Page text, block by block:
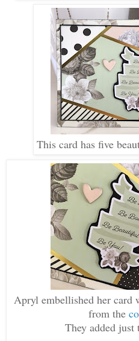
This card has five
Apryl embellished her card
from the
They added